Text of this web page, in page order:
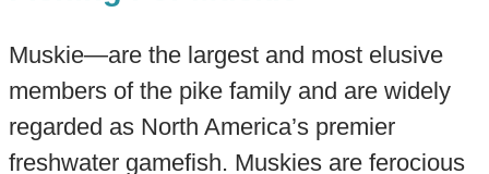
Muskie—are the largest and most elusive
members of the pike family and are widely
regarded as North America’s premier
freshwater gamefish. Muskies are ferocious